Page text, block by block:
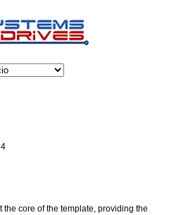
the core of the template, providing the